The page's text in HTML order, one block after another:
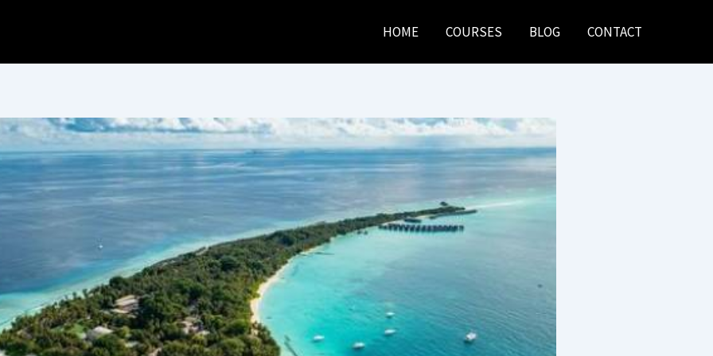
HOME COURSES BLOG CONTACT